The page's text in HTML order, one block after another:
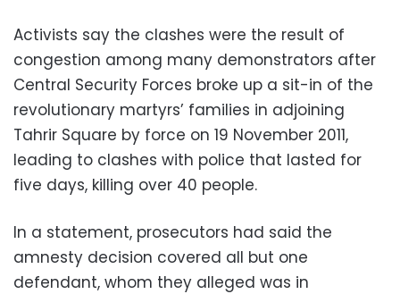
Activists say the clashes were the result of
congestion among many demonstrators after
Central Security Forces broke up a sit-in of the
revolutionary martyrs’ families in adjoining
Tahrir Square by force on 19 November 2011,
leading to clashes with police that lasted for
five days, killing over 40 people.
In a statement, prosecutors had said the
amnesty decision covered all but one
defendant, whom they alleged was in